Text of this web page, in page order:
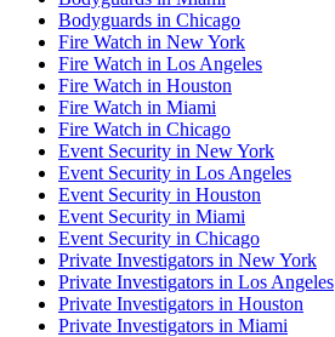
Bodyguards in Chicago
Fire Watch in New York
Fire Watch in Los Angeles
Fire Watch in Houston
Fire Watch in Miami
Fire Watch in Chicago
Event Security in New York
Event Security in Los Angeles
Event Security in Houston
Event Security in Miami
Event Security in Chicago
Private Investigators in New York
Private Investigators in Los Angeles
Private Investigators in Houston
Private Investigators in Miami